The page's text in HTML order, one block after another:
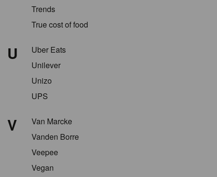
Trends
True cost of food
U
Uber Eats
Unilever
Unizo
UPS
V
Van Marcke
Vanden Borre
Veepee
Vegan